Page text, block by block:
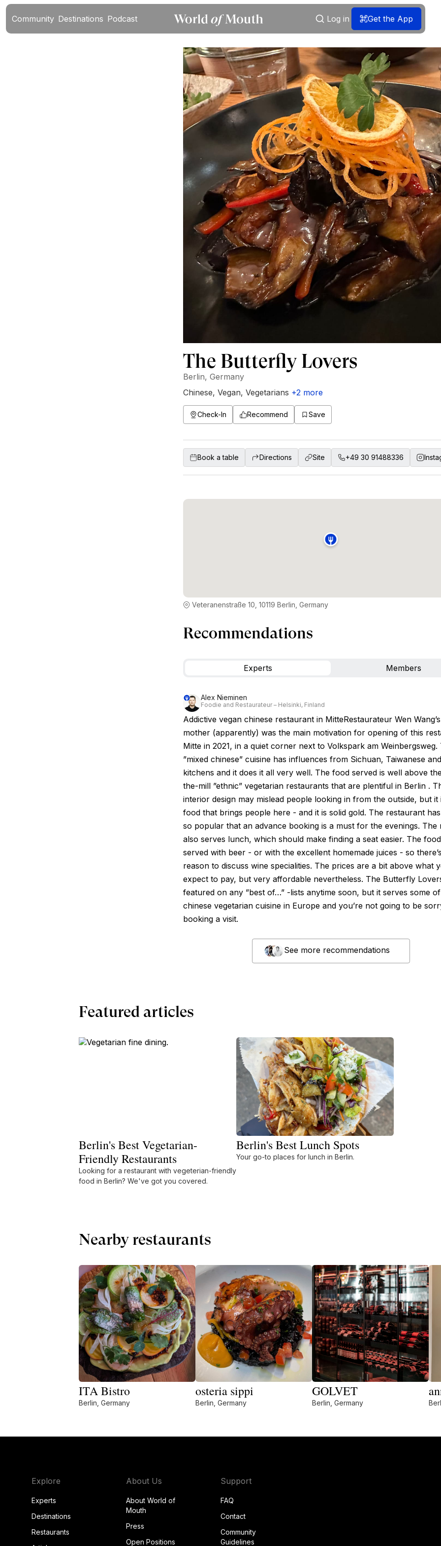
Community Destinations Podcast Log in Get the App
The Butterfly Lovers
Berlin, Germany
Chinese, Vegan, Vegetarians +2 more
Check-In Recommend Save
Book a table Directions Site +49 30 91488336
Veteranenstraße 10, 10119 Berlin, Germany
Recommendations
Experts Members
Alex Nieminen
Foodie and Restaurateur – Helsinki, Finland
Addictive vegan chinese restaurant in MitteRestaurateur Wen
mother (apparently) was the main motivation for opening of this
Mitte in 2021, in a quiet corner next to Volkspark am Weinbergsweg.
”mixed chinese” cuisine has influences from Sichuan, Taiwanese
kitchens and it does it all very well. The food served is well above
the-mill ”ethnic” vegetarian restaurants that are plentiful in Berlin .
interior design may mislead people looking in from the outside, but it
food that brings people here - and it is solid gold. The restaurant
so popular that an advance booking is a must for the evenings. The
also serves lunch, which should make finding a seat easier. The
served with beer - or with the excellent homemade juices - so
reason to discuss wine specialities. The prices are a bit above what
expect to pay, but very affordable nevertheless. The Butterfly
featured on any ”best of…” -lists anytime soon, but it serves some
chinese vegetarian cuisine in Europe and you’re not going to be
booking a visit.
See more recommendations
Featured articles
Berlin's Best Vegetarian-
Friendly Restaurants
Looking for a restaurant with vegeterian-friendly
food in Berlin? We've got you covered.
Berlin's Best Lunch Spots
Your go-to places for lunch in Berlin.
Nearby restaurants
ITA Bistro
Berlin, Germany
osteria sippi
Berlin, Germany
GOLVET
Berlin, Germany
Explore
Experts
Destinations
Restaurants
About Us
About World of
Mouth
Press
Open Positions
Support
FAQ
Contact
Community
Guidelines